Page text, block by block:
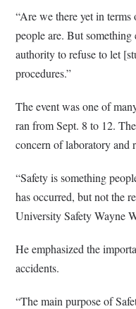
“Are we there yet in terms
people are. But something
authority to refuse to let
procedures.”
The event was one of
ran from Sept. 8 to 12.
concern of laboratory and
“Safety is something
has occurred, but not the
University Safety Wayne
He emphasized the
accidents.
“The main purpose of